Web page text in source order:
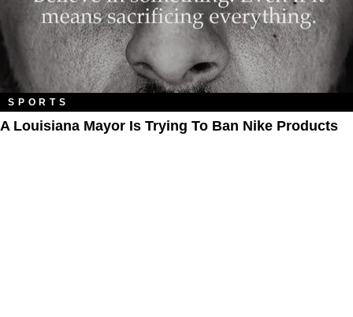
SPORTS
A Louisiana Mayor Is Trying To Ban Nike Products